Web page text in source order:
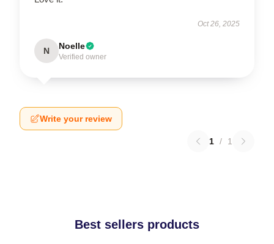
Oct 26, 2025
N Noelle
Verified owner
Write your review
1 / 1
Best sellers products